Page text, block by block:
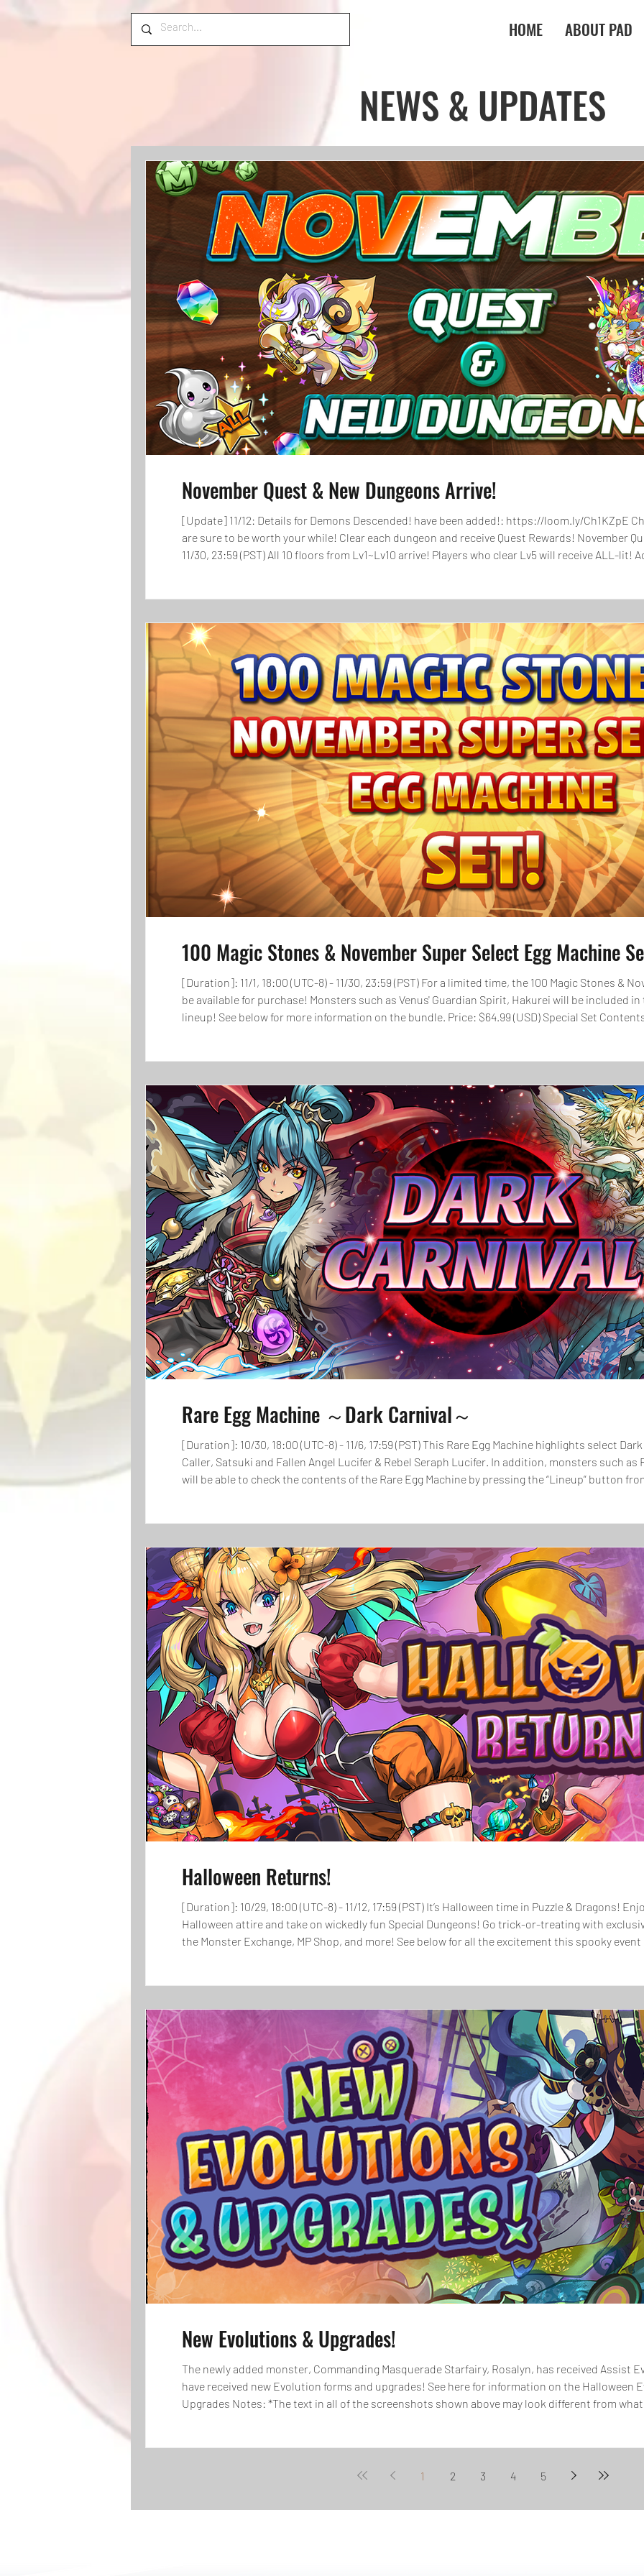
HOME ABOUT PAD
NEWS & UPDATES
November Quest & New Dungeons Arrive!
[Update] 11/12: Details for Demons Descended! have been added!: https://loom.ly/Ch1KZpE Check out the dungeons for November that
are sure to be worth your while! Clear each dungeon and receive Quest Rewards! November
11/30, 23:59 (PST) All 10 floors from Lv1~Lv10 arrive! Players who clear Lv5 will receive ALL-
100 Magic Stones & November Super Select Egg Machine
[Duration]: 11/1, 18:00 (UTC-8) - 11/30, 23:59 (PST) For a limited time, the 100 Magic Stones &
be available for purchase! Monsters such as Venus' Guardian Spirit, Hakurei will be included
lineup! See below for more information on the bundle. Price: $64.99 (USD) Special Set Contents: 100 Magic Stones November Super Select
Rare Egg Machine ～Dark Carnival～
[Duration]: 10/30, 18:00 (UTC-8) - 11/6, 17:59 (PST) This Rare Egg Machine highlights select
Caller, Satsuki and Fallen Angel Lucifer & Rebel Seraph Lucifer. In addition, monsters such
will be able to check the contents of the Rare Egg Machine by pressing the “Lineup” button
Halloween Returns!
[Duration]: 10/29, 18:00 (UTC-8) - 11/12, 17:59 (PST) It’s Halloween time in Puzzle & Dragons!
Halloween attire and take on wickedly fun Special Dungeons! Go trick-or-treating with
the Monster Exchange, MP Shop, and more! See below for all the excitement this spooky
New Evolutions & Upgrades!
The newly added monster, Commanding Masquerade Starfairy, Rosalyn, has received Assist
have received new Evolution forms and upgrades! See here for information on the
Upgrades Notes: *The text in all of the screenshots shown above may look different from
1 2 3 4 5